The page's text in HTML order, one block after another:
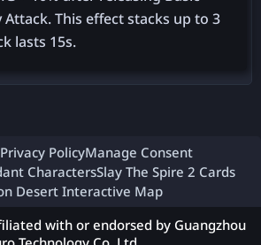
Attack. This effect stacks up to 3
lasts 15s.
Privacy PolicyManage Consent
CharactersSlay The Spire 2 Cards
Desert Interactive Map
with or endorsed by Guangzhou